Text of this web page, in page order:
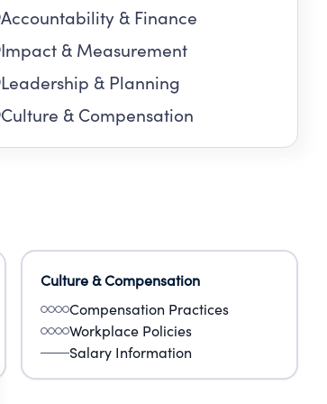
Accountability & Finance
Impact & Measurement
Leadership & Planning
Culture & Compensation
Culture & Compensation
Compensation Practices
Workplace Policies
Salary Information